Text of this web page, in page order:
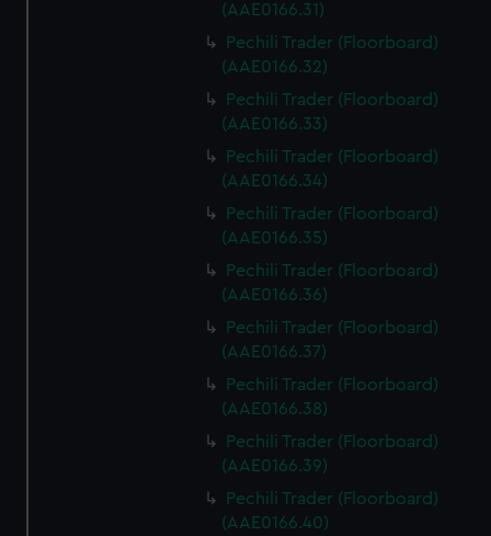
(AAE0166.31)
Pechili Trader (Floorboard)
(AAE0166.32)
Pechili Trader (Floorboard)
(AAE0166.33)
Pechili Trader (Floorboard)
(AAE0166.34)
Pechili Trader (Floorboard)
(AAE0166.35)
Pechili Trader (Floorboard)
(AAE0166.36)
Pechili Trader (Floorboard)
(AAE0166.37)
Pechili Trader (Floorboard)
(AAE0166.38)
Pechili Trader (Floorboard)
(AAE0166.39)
Pechili Trader (Floorboard)
(AAE0166.40)